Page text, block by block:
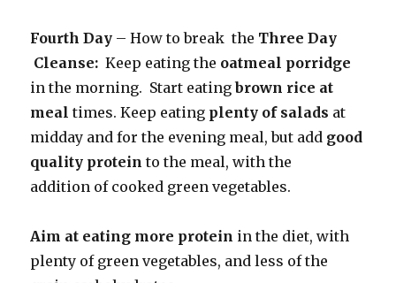
Fourth Day – How to break the Three Day
Cleanse:Keep eating the oatmeal porridge
in the morning. Start eatingbrown rice at
meal times. Keep eating plenty of salads at
midday and for the evening meal, but add good
quality protein to the meal, with the
addition of cooked green vegetables.
Aim at eating more protein in the diet, with
plenty of green vegetables, and less of the